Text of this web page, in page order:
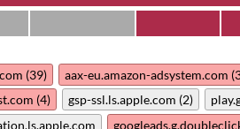
(39)
aax-eu.amazon-adsystem.com
(4)
gsp-ssl.ls.apple.com (2)